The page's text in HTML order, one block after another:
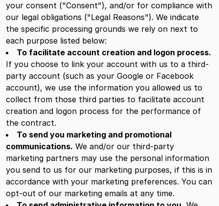
your consent ("Consent"), and/or for compliance with
our legal obligations ("Legal Reasons"). We indicate
the specific processing grounds we rely on next to
each purpose listed below:
To facilitate account creation and logon process.
If you choose to link your account with us to a third-
party account (such as your Google or Facebook
account), we use the information you allowed us to
collect from those third parties to facilitate account
creation and logon process for the performance of
the contract.
To send you marketing and promotional
communications. We and/or our third-party
marketing partners may use the personal information
you send to us for our marketing purposes, if this is in
accordance with your marketing preferences. You can
opt-out of our marketing emails at any time.